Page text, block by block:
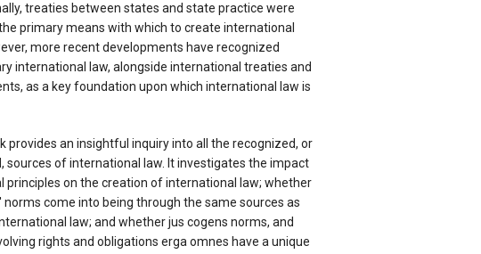
treaties between states and state practice were
primary means with which to create international
more recent developments have recognized
international law, alongside international treaties and
as a key foundation upon which international law is
provides an insightful inquiry into all the recognized, or
sources of international law. It investigates the impact
principles on the creation of international law; whether
norms come into being through the same sources as
law; and whether jus cogens norms, and
rights and obligations erga omnes have a unique